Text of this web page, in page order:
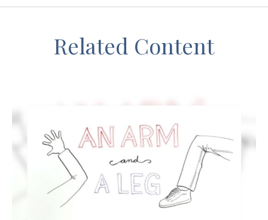
Related Content